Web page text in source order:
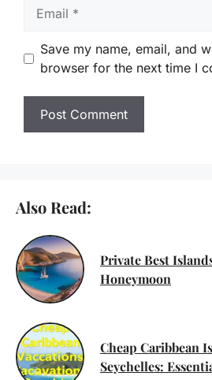
Save my name, email, and
browser for the next time I
Also Read:
Private Best
Honeymoon
Cheap Caribbean
Seychelles: